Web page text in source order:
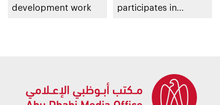
development work
participates in